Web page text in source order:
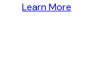
Learn More